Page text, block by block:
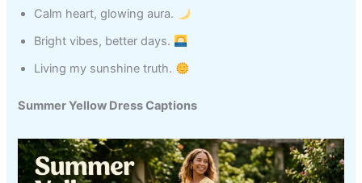
Calm heart, glowing aura.
Bright vibes, better days.
Living my sunshine truth.
Summer Yellow Dress Captions